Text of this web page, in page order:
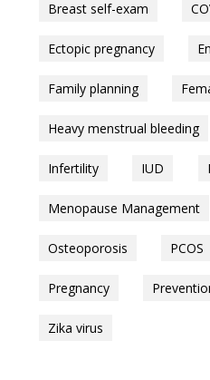
Breast self-exam
Ectopic pregnancy
Family planning
Heavy menstrual bleeding
Infertility IUD
Menopause Management
Osteoporosis PCOS
Pregnancy
Zika virus